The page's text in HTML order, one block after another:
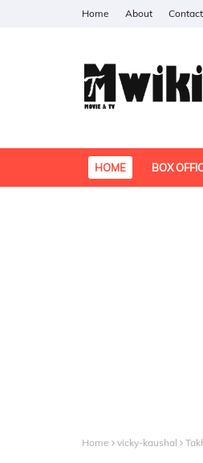
Home About Contact
HOME BOX
Home vicky-kaushal